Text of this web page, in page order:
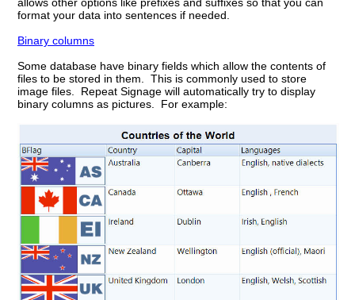
format your data into sentences if needed.
Binary columns
Some database have binary fields which allow the contents of
files to be stored in them. This is commonly used to store
image files. Repeat Signage will automatically try to display
binary columns as pictures. For example: